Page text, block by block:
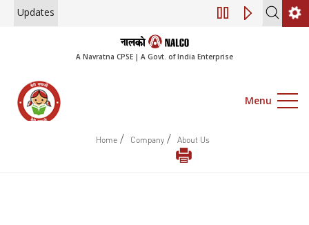
Updates Engagement of
A Navratna CPSE | A Govt. of India Enterprise
Menu
Home / Company / About Us